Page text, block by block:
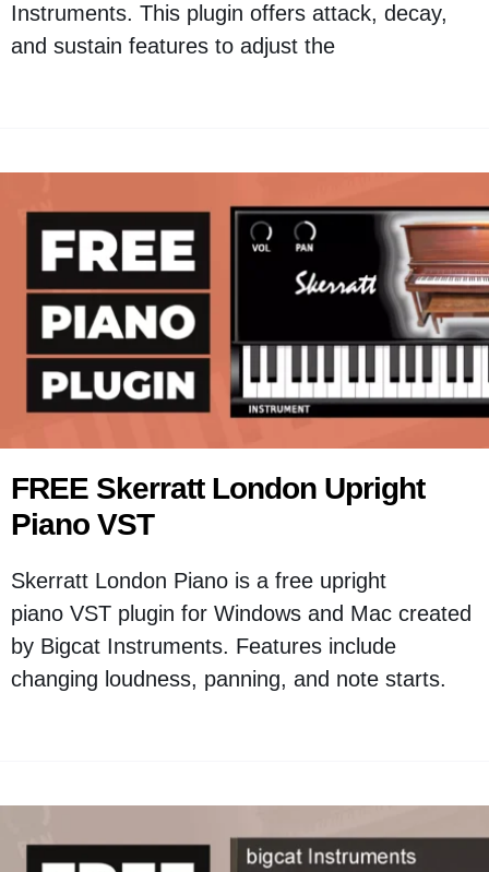
Instruments. This plugin offers attack, decay,
and sustain features to adjust the
FREE Skerratt London Upright
Piano VST
Skerratt London Piano is a free upright
piano VST plugin for Windows and Mac created
by Bigcat Instruments. Features include
changing loudness, panning, and note starts.